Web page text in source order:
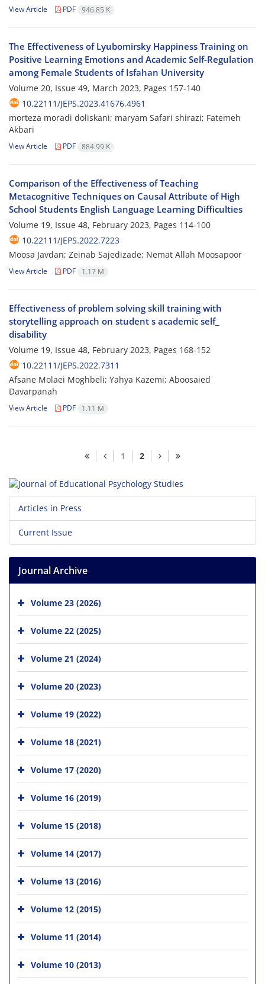
View Article PDF 946.85 K
The Effectiveness of Lyubomirsky Happiness Training on
Positive Learning Emotions and Academic Self-Regulation
among Female Students of Isfahan University
Volume 20, Issue 49, March 2023, Pages 157-140
10.22111/JEPS.2023.41676.4961
morteza moradi doliskani; maryam Safari shirazi; Fatemeh
Akbari
View Article PDF 884.99 K
Comparison of the Effectiveness of Teaching
Metacognitive Techniques on Causal Attribute of High
School Students English Language Learning Difficulties
Volume 19, Issue 48, February 2023, Pages 114-100
10.22111/JEPS.2022.7223
Moosa Javdan; Zeinab Sajedizade; Nemat Allah Moosapoor
View Article PDF 1.17 M
Effectiveness of problem solving skill training with
storytelling approach on student s academic self_
disability
Volume 19, Issue 48, February 2023, Pages 168-152
10.22111/JEPS.2022.7311
Afsane Molaei Moghbeli; Yahya Kazemi; Aboosaied
Davarpanah
View Article PDF 1.11 M
1 2
Articles in Press
Current Issue
Journal Archive
Volume 23 (2026)
Volume 22 (2025)
Volume 21 (2024)
Volume 20 (2023)
Volume 19 (2022)
Volume 18 (2021)
Volume 17 (2020)
Volume 16 (2019)
Volume 15 (2018)
Volume 14 (2017)
Volume 13 (2016)
Volume 12 (2015)
Volume 11 (2014)
Volume 10 (2013)